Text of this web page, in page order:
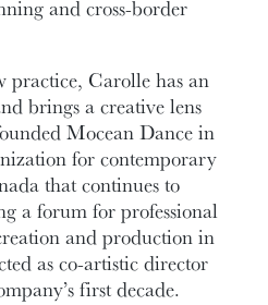
and cross-border
Carolle has an
brings a creative lens
Mocean Dance in
for contemporary
that continues to
a forum for professional
and production in
as co-artistic director
first decade.